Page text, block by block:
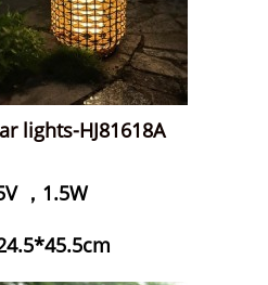
lights-HJ81618A
，1.5W